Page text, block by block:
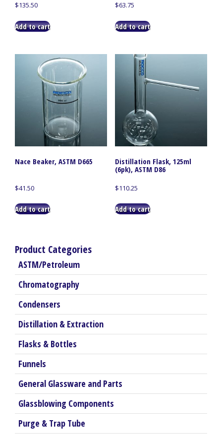
$135.50
Add to cart
$63.75
Add to cart
Nace Beaker, ASTM D665
$41.50
Add to cart
Distillation Flask, 125ml
(6pk), ASTM D86
$110.25
Add to cart
Product Categories
ASTM/Petroleum
Chromatography
Condensers
Distillation & Extraction
Flasks & Bottles
Funnels
General Glassware and Parts
Glassblowing Components
Purge & Trap Tube